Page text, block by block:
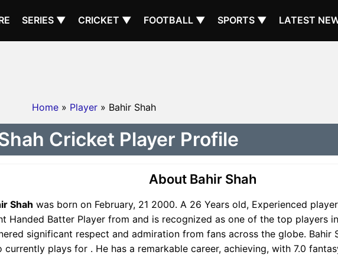
SERIES ▼ CRICKET ▼ FOOTBALL ▼ SPORTS ▼ LATEST
Home » Player » Bahir Shah
Cricket Player Profile
About Bahir Shah
Shah was born on February, 21 2000. A 26 Years old, Experienced
Handed Batter Player from and is recognized as one of the top players
significant respect and admiration from fans across the globe. Bahir
currently plays for . He has a remarkable career, achieving, with 7.0